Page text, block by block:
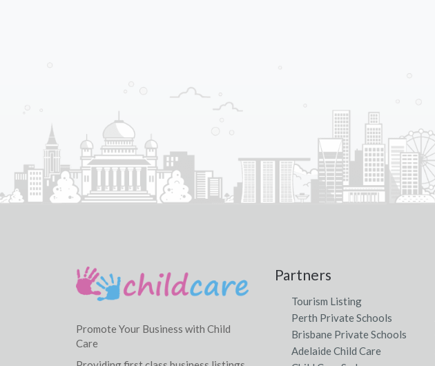
Promote Your Business with Child
Care
Partners
Tourism Listing
Perth Private Schools
Brisbane Private Schools
Adelaide Child Care